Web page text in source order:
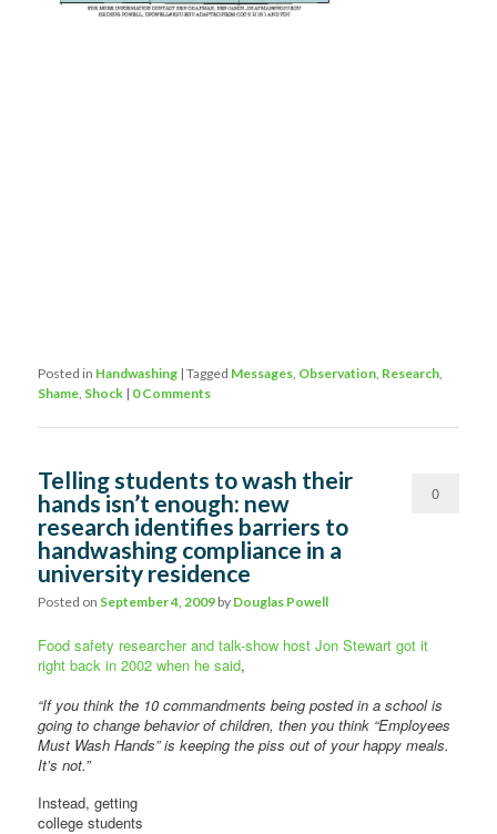
Posted in Handwashing |Tagged Messages, Observation, Research,
Shame, Shock | 0 Comments
Telling students to wash their
hands isn’t enough: new
research identifies barriers to
handwashing compliance in a
university residence
Posted on September 4, 2009 by Douglas Powell
0
Food safety researcher and talk-show host Jon Stewart got it
right back in 2002 when he said,
“If you think the 10 commandments being posted in a school is
going to change behavior of children, then you think “Employees
Must Wash Hands” is keeping the piss out of your happy meals.
It’s not.”
Instead, getting
college students